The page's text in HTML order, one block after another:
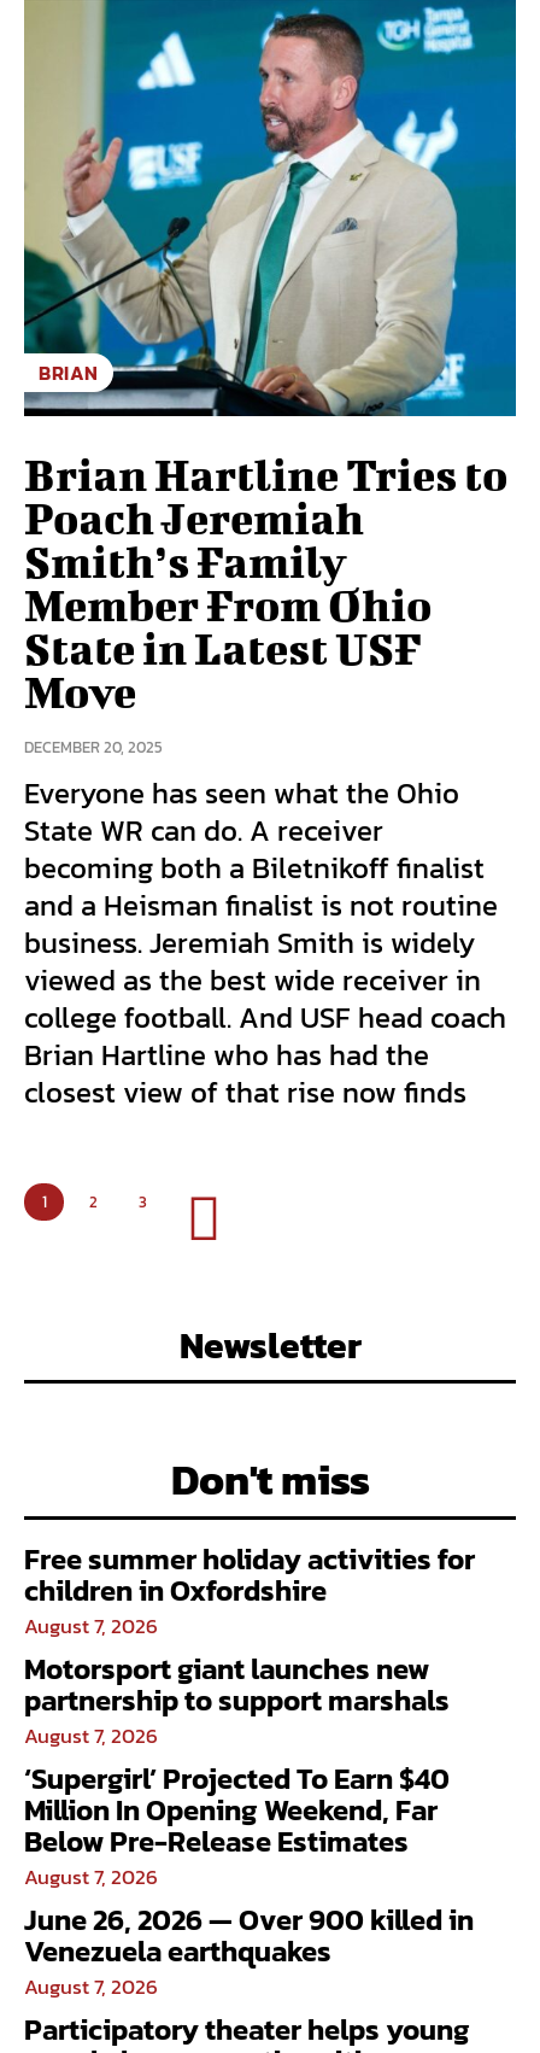
BRIAN
Brian Hartline Tries to
Poach Jeremiah
Smith’s Family
Member From Ohio
State in Latest USF
Move
DECEMBER 20, 2025
Everyone has seen what the Ohio
State WR can do. A receiver
becoming both a Biletnikoff finalist
and a Heisman finalist is not routine
business. Jeremiah Smith is widely
viewed as the best wide receiver in
college football. And USF head coach
Brian Hartline who has had the
closest view of that rise now finds
1 2 3
Newsletter
Don't miss
Free summer holiday activities for
children in Oxfordshire
August 7, 2026
Motorsport giant launches new
partnership to support marshals
August 7, 2026
‘Supergirl’ Projected To Earn $40
Million In Opening Weekend, Far
Below Pre-Release Estimates
August 7, 2026
June 26, 2026 — Over 900 killed in
Venezuela earthquakes
August 7, 2026
Participatory theater helps young